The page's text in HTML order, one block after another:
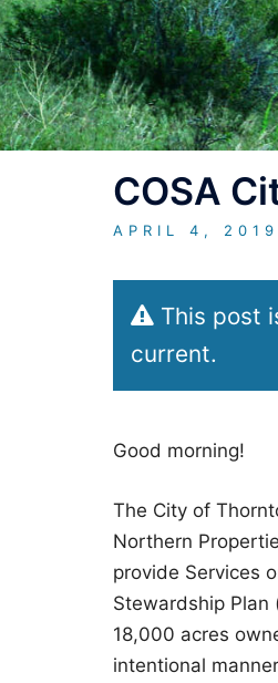
COSA
APRIL 4, 2019
This post
current.
Good morning!
The City of
Northern
provide Services
Stewardship Plan
18,000 acres
intentional